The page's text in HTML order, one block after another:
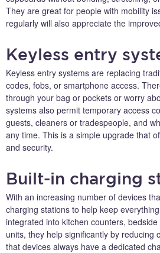
They are great for people with mobility
regularly will also appreciate the
Keyless entry
Keyless entry systems are replacing
codes, fobs, or smartphone access.
through your bag or pockets or worry
systems also permit temporary access
guests, cleaners or tradespeople, and
any time. This is a simple upgrade that
and security.
Built-in charging
With an increasing number of devices
charging stations to help keep
integrated into kitchen counters,
units, they help significantly by reducing
that devices always have a dedicated